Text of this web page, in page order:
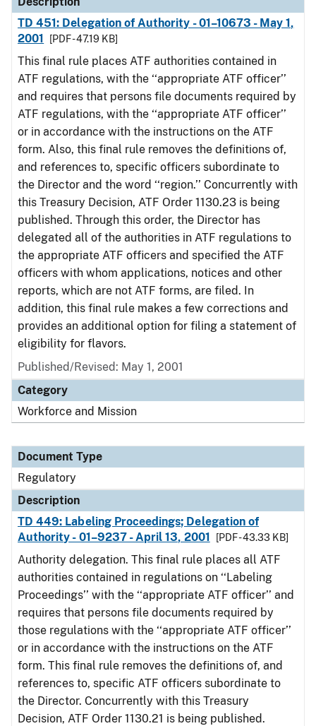
TD 451: Delegation of Authority - 01–10673 - May 1,
2001
[PDF - 47.19 KB]
This final rule places ATF authorities contained in
ATF regulations, with the ‘‘appropriate ATF officer’’
and requires that persons file documents required by
ATF regulations, with the ‘‘appropriate ATF officer’’
or in accordance with the instructions on the ATF
form. Also, this final rule removes the definitions of,
and references to, specific officers subordinate to
the Director and the word ‘‘region.’’ Concurrently with
this Treasury Decision, ATF Order 1130.23 is being
published. Through this order, the Director has
delegated all of the authorities in ATF regulations to
the appropriate ATF officers and specified the ATF
officers with whom applications, notices and other
reports, which are not ATF forms, are filed. In
addition, this final rule makes a few corrections and
provides an additional option for filing a statement of
eligibility for flavors.
Published/Revised: May 1, 2001
Category
Workforce and Mission
Document Type
Regulatory
Description
TD 449: Labeling Proceedings; Delegation of
Authority - 01–9237 - April 13, 2001
[PDF - 43.33 KB]
Authority delegation. This final rule places all ATF
authorities contained in regulations on ‘‘Labeling
Proceedings’’ with the ‘‘appropriate ATF officer’’ and
requires that persons file documents required by
those regulations with the ‘‘appropriate ATF officer’’
or in accordance with the instructions on the ATF
form. This final rule removes the definitions of, and
references to, specific ATF officers subordinate to
the Director. Concurrently with this Treasury
Decision, ATF Order 1130.21 is being published.